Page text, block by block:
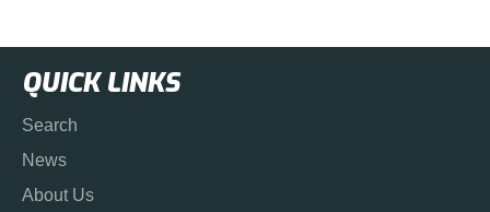
QUICK LINKS
Search
News
About Us